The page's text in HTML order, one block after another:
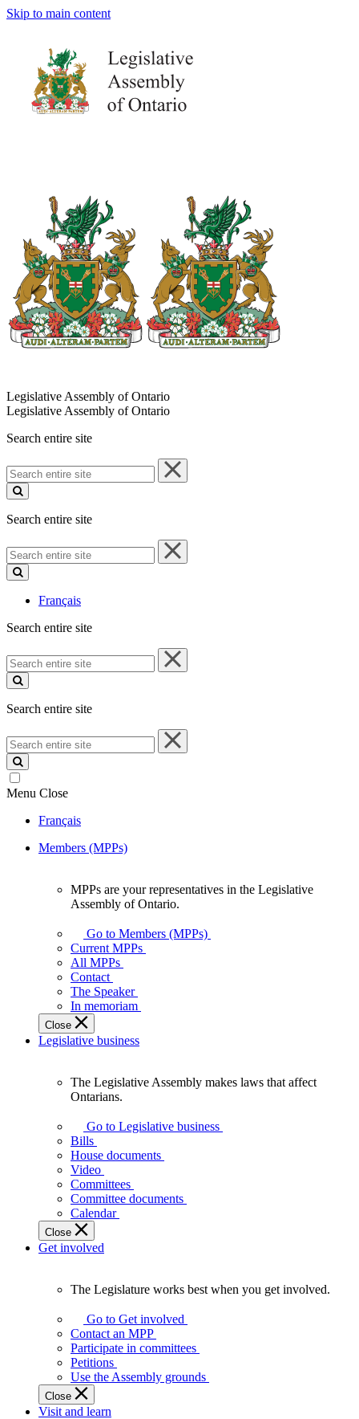
Skip to main content
Legislative Assembly of Ontario
Legislative Assembly of Ontario
Search entire site
Search
entire
site
Search entire site
Search
entire
site
Français
Search entire site
Search
entire
site
Search entire site
Search
entire
site
Menu Close
Français
Members (MPPs)
your
representatives
Legislative
Assembly
of
Ontario.
MPPs are your representatives in the Legislative
Assembly of Ontario.
Go to Members (MPPs)
Current MPPs
All MPPs
Contact
The Speaker
In memoriam
Close
Legislative business
Assembly
makes
laws
affect
Ontarians.
The Legislative Assembly makes laws that affect
Ontarians.
Go to Legislative business
Bills
House documents
Video
Committees
Committee documents
Calendar
Close
Get involved
Legislature
works
best
when
get
involved.
The Legislature works best when you get involved.
Go to Get involved
Contact an MPP
Participate in committees
Petitions
Use the Assembly grounds
Close
Visit and learn